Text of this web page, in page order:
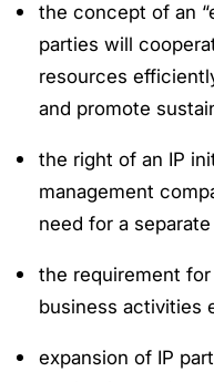
the concept of an
parties will
resources
and promote
the right of an IP
management
need for a
the requirement
business activities
expansion of IP